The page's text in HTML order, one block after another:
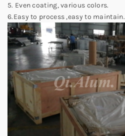
5. Even coating, various colors.
6.Easy to process ,easy to maintain.